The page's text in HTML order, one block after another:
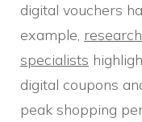
digital vouchers
example,
specialists
digital coupons
peak shopping